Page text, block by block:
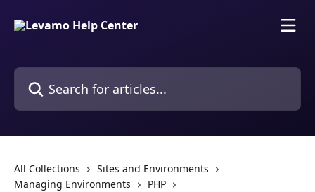
Search for articles...
All Collections
Sites and Environments
Managing Environments
PHP